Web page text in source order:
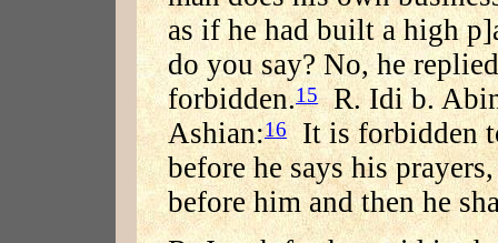
as if he had built a high
do you say? No, he
forbidden.15R. Idi b. Abin
Ashian:16It is forbidden
before he says his
before him and then he